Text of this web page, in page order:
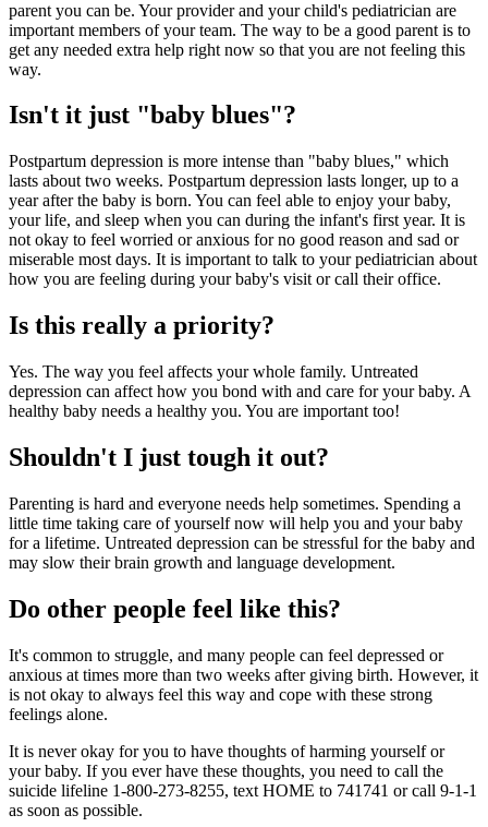
parent you can be. Your provider and your child's pediatrician are
important members of your team. The way to be a good parent is to
get any needed extra help right now so that you are not feeling this
way.
Isn't it just "baby blues"?
Postpartum depression is more intense than "baby blues," which
lasts about two weeks. Postpartum depression lasts longer, up to a
year after the baby is born. You can feel able to enjoy your baby,
your life, and sleep when you can during the infant's first year. It is
not okay to feel worried or anxious for no good reason and sad or
miserable most days. It is important to talk to your pediatrician about
how you are feeling during your baby's visit or call their office.
Is this really a priority?
Yes. The way you feel affects your whole family. Untreated
depression can affect how you bond with and care for your baby. A
healthy baby needs a healthy you. You are important too!
Shouldn't I just tough it out?
Parenting is hard and everyone needs help sometimes. Spending a
little time taking care of yourself now will help you and your baby
for a lifetime. Untreated depression can be stressful for the baby and
may slow their brain growth and language development.
Do other people feel like this?
It's common to struggle, and many people can feel depressed or
anxious at times more than two weeks after giving birth. However, it
is not okay to always feel this way and cope with these strong
feelings alone.
It is never okay for you to have thoughts of harming yourself or
your baby. If you ever have these thoughts, you need to call the
suicide lifeline 1-800-273-8255, text HOME to 741741 or call 9-1-1
as soon as possible.